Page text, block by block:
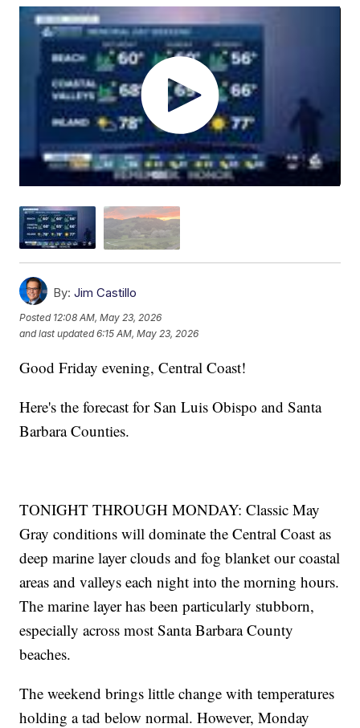
By: Jim Castillo
Posted 12:08 AM, May 23, 2026
and last updated 6:15 AM, May 23, 2026
Good Friday evening, Central Coast!
Here's the forecast for San Luis Obispo and Santa
Barbara Counties.
TONIGHT THROUGH MONDAY: Classic May
Gray conditions will dominate the Central Coast as
deep marine layer clouds and fog blanket our coastal
areas and valleys each night into the morning hours.
The marine layer has been particularly stubborn,
especially across most Santa Barbara County
beaches.
The weekend brings little change with temperatures
holding a tad below normal. However, Monday